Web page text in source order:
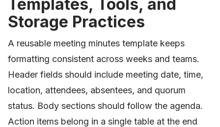
Templates, Tools, and
Storage Practices
A reusable meeting minutes template keeps
formatting consistent across weeks and teams.
Header fields should include meeting date, time,
location, attendees, absentees, and quorum
status. Body sections should follow the agenda.
Action items belong in a single table at the end